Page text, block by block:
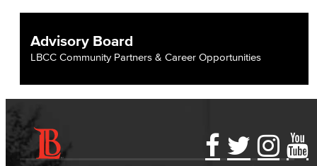
Advisory Board
LBCC Community Partners & Career Opportunities
Accessibility Statement
Gainful Employment Disclosure
Directory